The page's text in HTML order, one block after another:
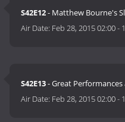
S42E12- Matthew Bourne's
Air Date: Feb 28, 2015 02:00-
S42E13- Great
Air Date: Feb 28, 2015 02:00-